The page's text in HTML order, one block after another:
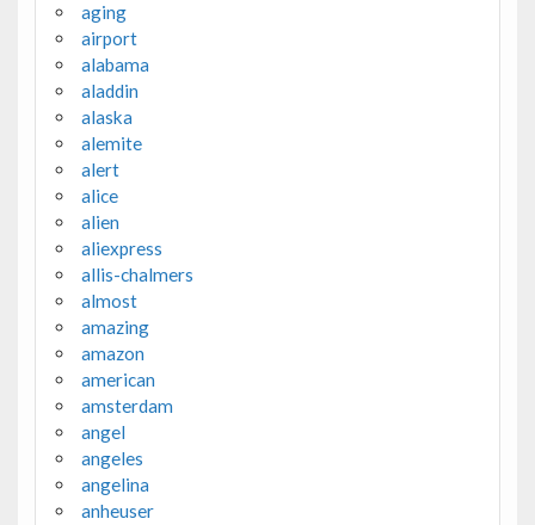
aging
airport
alabama
aladdin
alaska
alemite
alert
alice
alien
aliexpress
allis-chalmers
almost
amazing
amazon
american
amsterdam
angel
angeles
angelina
anheuser